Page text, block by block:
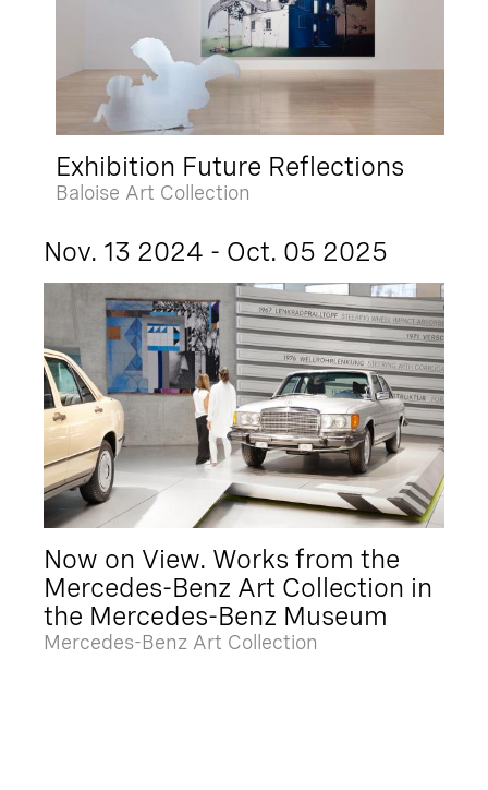
Exhibition Future Reflections
Baloise Art Collection
Nov. 13 2024 - Oct. 05 2025
Now on View. Works from the
Mercedes-Benz Art Collection in
the Mercedes-Benz Museum
Mercedes-Benz Art Collection